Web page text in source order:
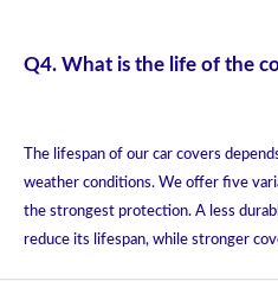
Q4. What is the life of the
The lifespan of our car covers
weather conditions. We offer five
the strongest protection. A less
reduce its lifespan, while stronger